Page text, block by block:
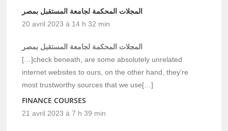
المجلات المحكمة لجامعة المستقبل بمصر
20 avril 2023 à 14 h 32 min
المجلات المحكمة لجامعة المستقبل بمصر
[…]check beneath, are some absolutely unrelated
internet websites to ours, on the other hand, they’re
most trustworthy sources that we use[…]
FINANCE COURSES
21 avril 2023 à 7 h 39 min